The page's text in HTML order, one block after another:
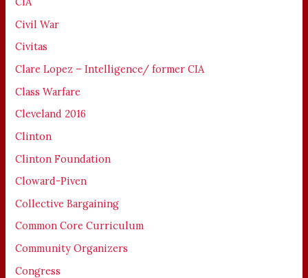
Civil War
Civitas
Clare Lopez – Intelligence/ former CIA
Class Warfare
Cleveland 2016
Clinton
Clinton Foundation
Cloward-Piven
Collective Bargaining
Common Core Curriculum
Community Organizers
Congress